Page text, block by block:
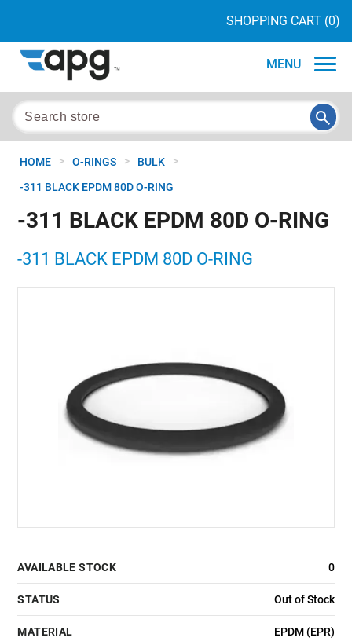
SHOPPING CART (0)
MENU
HOME > O-RINGS > BULK >
-311 BLACK EPDM 80D O-RING
-311 BLACK EPDM 80D O-RING
-311 BLACK EPDM 80D O-RING
AVAILABLE STOCK 0
STATUS Out of Stock
MATERIAL EPDM (EPR)